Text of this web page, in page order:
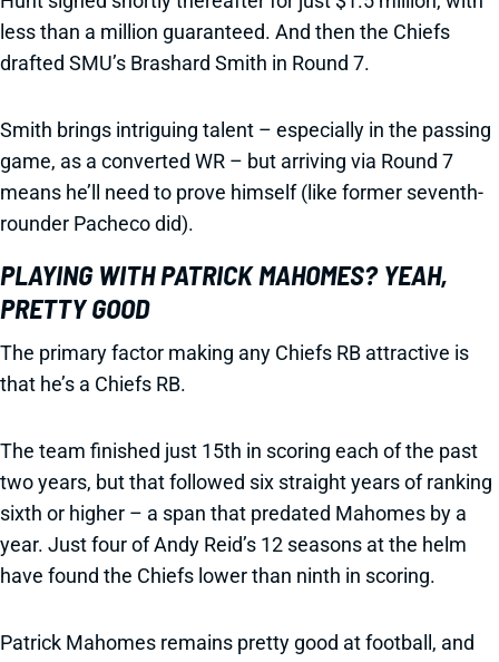
less than a million guaranteed. And then the Chiefs
drafted SMU’s Brashard Smith in Round 7.
Smith brings intriguing talent – especially in the passing
game, as a converted WR – but arriving via Round 7
means he’ll need to prove himself (like former seventh-
rounder Pacheco did).
PLAYING WITH PATRICK MAHOMES? YEAH,
PRETTY GOOD
The primary factor making any Chiefs RB attractive is
that he’s a Chiefs RB.
The team finished just 15th in scoring each of the past
two years, but that followed six straight years of ranking
sixth or higher – a span that predated Mahomes by a
year. Just four of Andy Reid’s 12 seasons at the helm
have found the Chiefs lower than ninth in scoring.
Patrick Mahomes remains pretty good at football, and